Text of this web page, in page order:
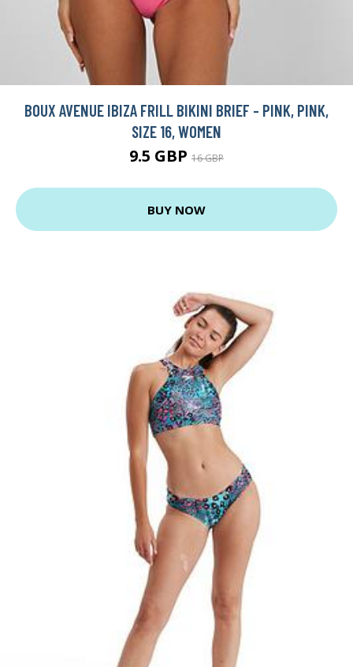
BOUX AVENUE IBIZA FRILL BIKINI BRIEF - PINK, PINK,
SIZE 16, WOMEN
9.5 GBP 16 GBP
BUY NOW